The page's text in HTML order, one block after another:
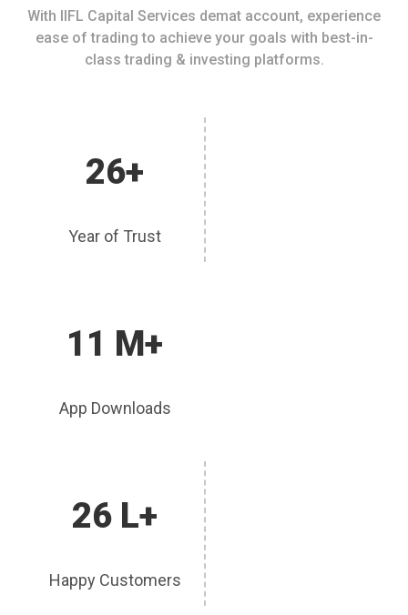
With IIFL Capital Services demat account, experience
ease of trading to achieve your goals with best-in-
class trading & investing platforms.
26+
Year of Trust
11 M+
App Downloads
26 L+
Happy Customers